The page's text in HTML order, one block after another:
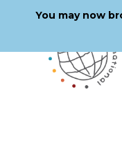
You may now